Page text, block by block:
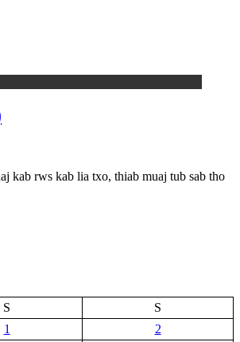
rws kab lia txo, thiab muaj tub sab tho
S
S
1
2